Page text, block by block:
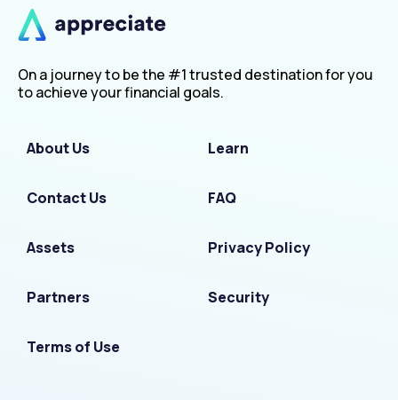
On a journey to be the #1 trusted destination for you
to achieve your financial goals.
About Us Learn
Contact Us FAQ
Assets Privacy Policy
Partners Security
Terms of Use